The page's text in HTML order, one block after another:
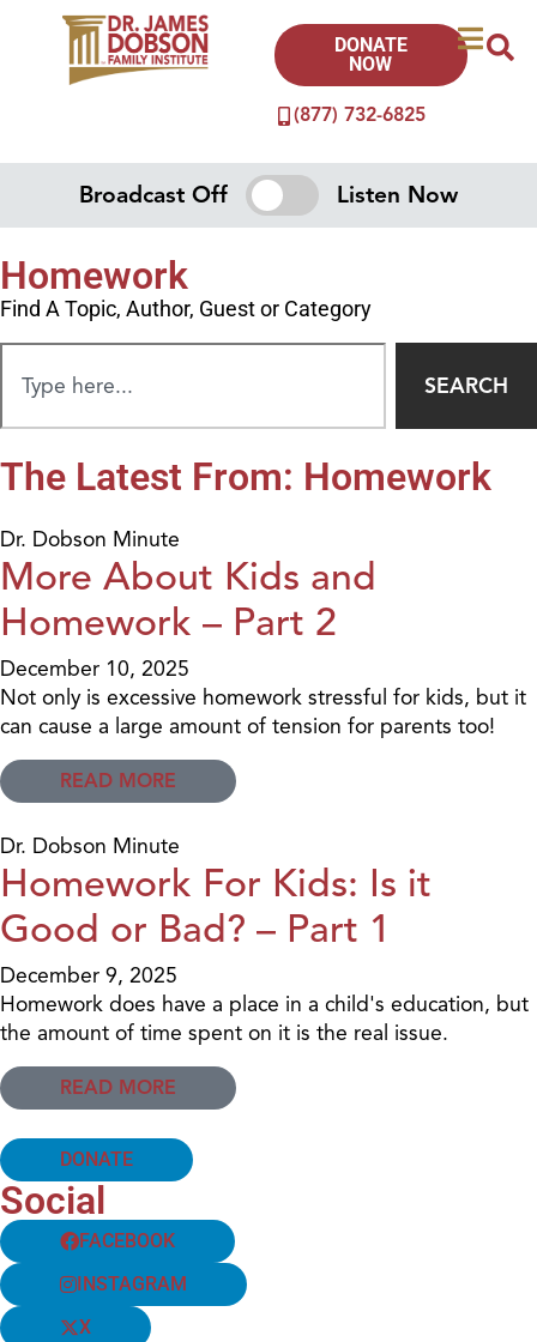
(877) 732-6825
DONATE
NOW
Broadcast Off Listen Now
Homework
Find A Topic, Author, Guest or Category
SEARCH
The Latest From: Homework
Dr. Dobson Minute
More About Kids and
Homework – Part 2
December 10, 2025
Not only is excessive homework stressful for kids, but it
can cause a large amount of tension for parents too!
READ MORE
Dr. Dobson Minute
Homework For Kids: Is it
Good or Bad? – Part 1
December 9, 2025
Homework does have a place in a child's education, but
the amount of time spent on it is the real issue.
READ MORE
DONATE
Social
FACEBOOK
INSTAGRAM
X